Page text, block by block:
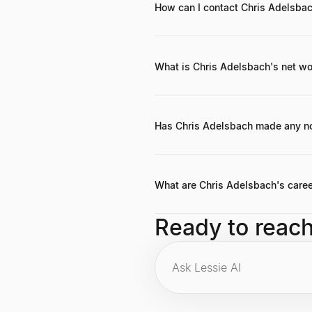
How can I contact Chris
What is Chris Adelsbach's net
Has Chris Adelsbach made any
What are Chris Adelsbach's
several unicorn FinTech companies.
Ready to